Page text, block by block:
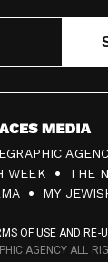
WEEK
THE
MY
OF USE AND RE-
AGENCY ALL